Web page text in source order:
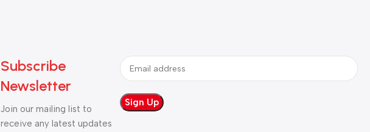
Subscribe
Newsletter
Join our mailing list to
receive any latest updates